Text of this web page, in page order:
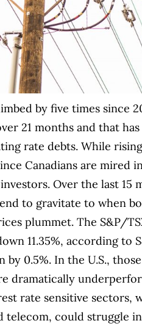
by five times since
21 months and that
rate debts. While
Canadians are mired
Over the last 15
to gravitate to when
plummet. The S&P/
11.35%, according to
by 0.5%. In the U.S.,
dramatically
rate sensitive sectors,
telecom, could struggle